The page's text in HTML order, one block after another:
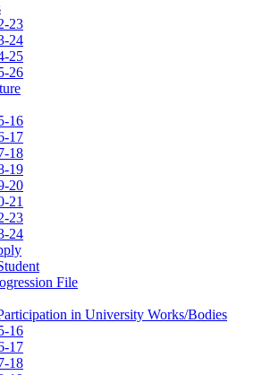
23
24
25
26
16
17
18
19
20
21
23
24
File
in University Works/Bodies
16
17
18